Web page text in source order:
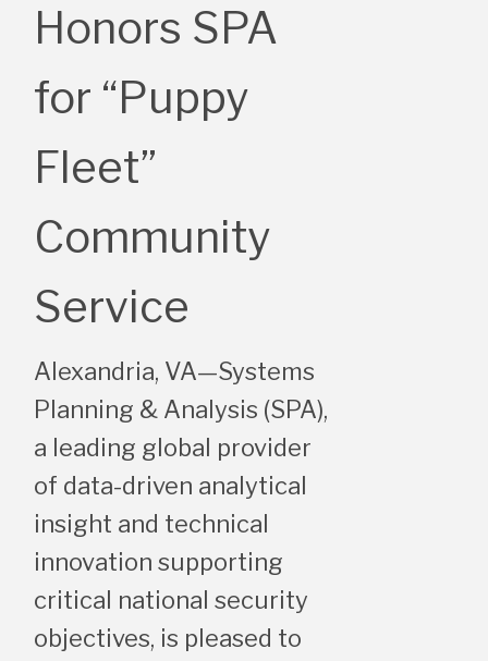
Honors SPA
for “Puppy
Fleet”
Community
Service
Alexandria, VA—Systems
Planning & Analysis (SPA),
a leading global provider
of data-driven analytical
insight and technical
innovation supporting
critical national security
objectives, is pleased to